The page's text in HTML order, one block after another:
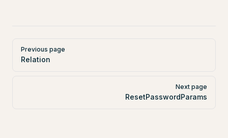
Pager
Previous page
Relation
Next page
ResetPasswordParams